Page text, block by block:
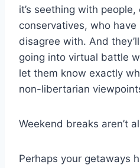
it’s seething with
conservatives, who
disagree with. And
going into virtual battle
let them know exactly
non-libertarian
Weekend breaks aren’t
Perhaps your getaways